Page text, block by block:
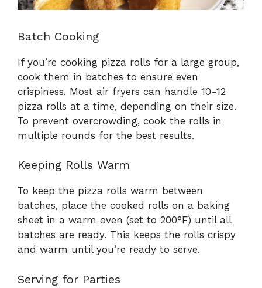
Batch Cooking
If you’re cooking pizza rolls for a large group,
cook them in batches to ensure even
crispiness. Most air fryers can handle 10-12
pizza rolls at a time, depending on their size.
To prevent overcrowding, cook the rolls in
multiple rounds for the best results.
Keeping Rolls Warm
To keep the pizza rolls warm between
batches, place the cooked rolls on a baking
sheet in a warm oven (set to 200°F) until all
batches are ready. This keeps the rolls crispy
and warm until you’re ready to serve.
Serving for Parties